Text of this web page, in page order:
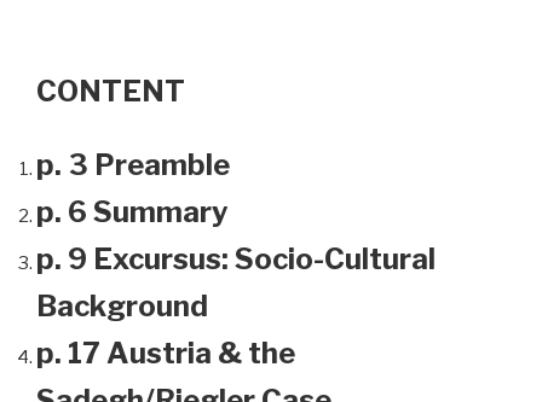
CONTENT
p. 3 Preamble
p. 6 Summary
p. 9 Excursus: Socio-Cultural
Background
p. 17 Austria & the